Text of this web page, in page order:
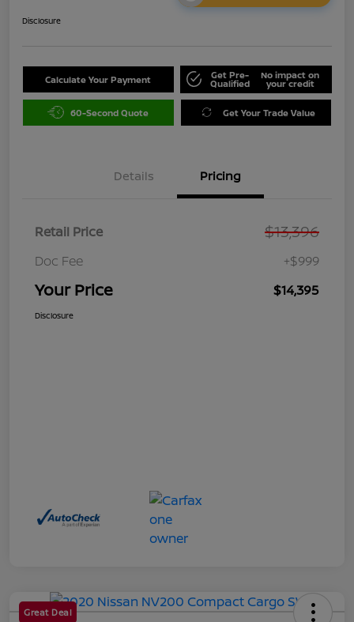
Disclosure
Calculate Your Payment Get Pre-
Qualified
No impact on
your credit
60-Second Quote Get Your Trade Value
Details Pricing
Retail Price $13,396
Doc Fee +$999
Your Price $14,395
Disclosure
Great Deal